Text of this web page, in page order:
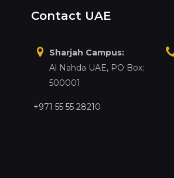
Contact UAE
Sharjah Campus:
Al Nahda UAE, PO Box:
500001
+971 55 55 28210